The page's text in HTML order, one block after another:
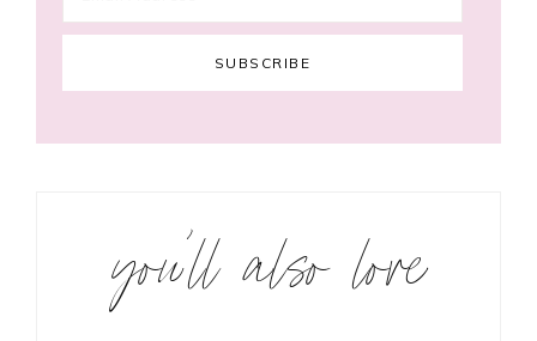
you’ll also love